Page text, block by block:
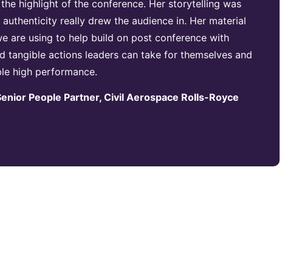
the highlight of the conference. Her storytelling was
really drew the audience in. Her material
are using to help build on post conference with
tangible actions leaders can take for themselves and
high performance.
People Partner, Civil Aerospace Rolls-Royce